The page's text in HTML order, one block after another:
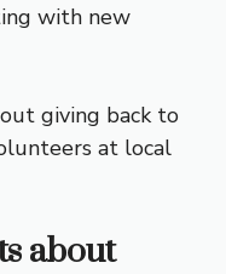
with new
giving back to
at local
about